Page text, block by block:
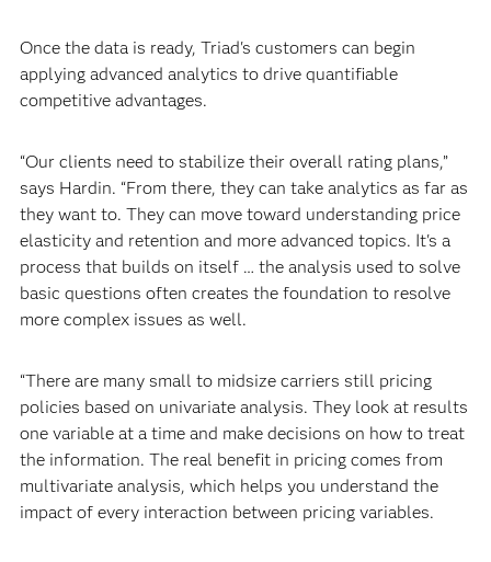
Once the data is ready, Triad's customers can begin
applying advanced analytics to drive quantifiable
competitive advantages.
“Our clients need to stabilize their overall rating plans,”
says Hardin. “From there, they can take analytics as far as
they want to. They can move toward understanding price
elasticity and retention and more advanced topics. It's a
process that builds on itself … the analysis used to solve
basic questions often creates the foundation to resolve
more complex issues as well.
“There are many small to midsize carriers still pricing
policies based on univariate analysis. They look at results
one variable at a time and make decisions on how to treat
the information. The real benefit in pricing comes from
multivariate analysis, which helps you understand the
impact of every interaction between pricing variables.